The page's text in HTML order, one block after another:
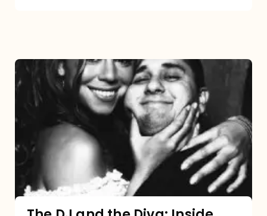
The
DJ
and
Diva:
Damizza
and